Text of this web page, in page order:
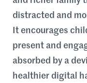
distracted and
It encourages
present and
absorbed by a
healthier digital